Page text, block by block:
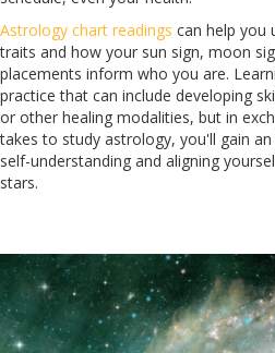
Astrology chart readings can help you
traits and how your sun sign, moon
placements inform who you are.
practice that can include developing
or other healing modalities, but in
takes to study astrology, you'll gain
self-understanding and aligning
stars.